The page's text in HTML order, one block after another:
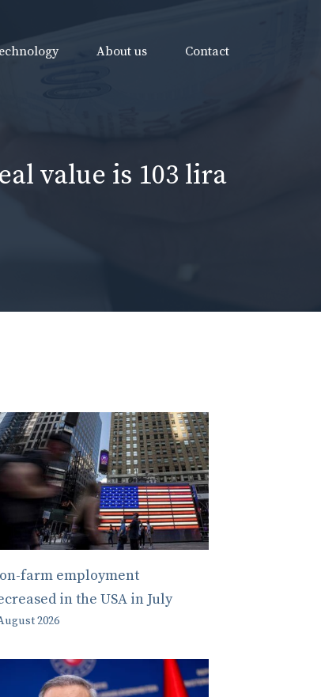
About us Contact
value is 103 lira
farm employment
in the USA in July
2026